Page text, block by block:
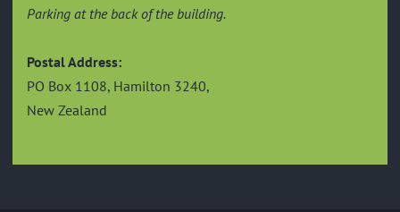
Parking at the back of the building.
Postal Address:
PO Box 1108, Hamilton 3240,
New Zealand